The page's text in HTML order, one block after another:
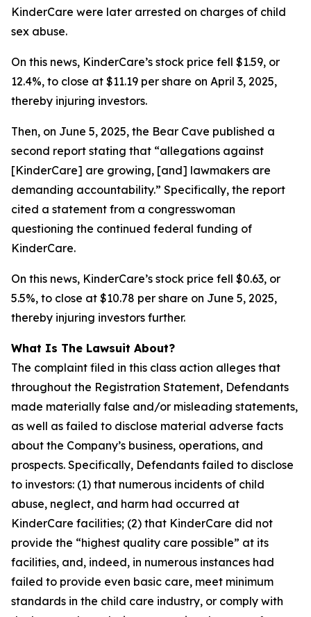
KinderCare were later arrested on charges of child
sex abuse.
On this news, KinderCare’s stock price fell $1.59, or
12.4%, to close at $11.19 per share on April 3, 2025,
thereby injuring investors.
Then, on June 5, 2025, the Bear Cave published a
second report stating that “allegations against
[KinderCare] are growing, [and] lawmakers are
demanding accountability.” Specifically, the report
cited a statement from a congresswoman
questioning the continued federal funding of
KinderCare.
On this news, KinderCare’s stock price fell $0.63, or
5.5%, to close at $10.78 per share on June 5, 2025,
thereby injuring investors further.
What Is The Lawsuit About?
The complaint filed in this class action alleges that
throughout the Registration Statement, Defendants
made materially false and/or misleading statements,
as well as failed to disclose material adverse facts
about the Company’s business, operations, and
prospects. Specifically, Defendants failed to disclose
to investors: (1) that numerous incidents of child
abuse, neglect, and harm had occurred at
KinderCare facilities; (2) that KinderCare did not
provide the “highest quality care possible” at its
facilities, and, indeed, in numerous instances had
failed to provide even basic care, meet minimum
standards in the child care industry, or comply with